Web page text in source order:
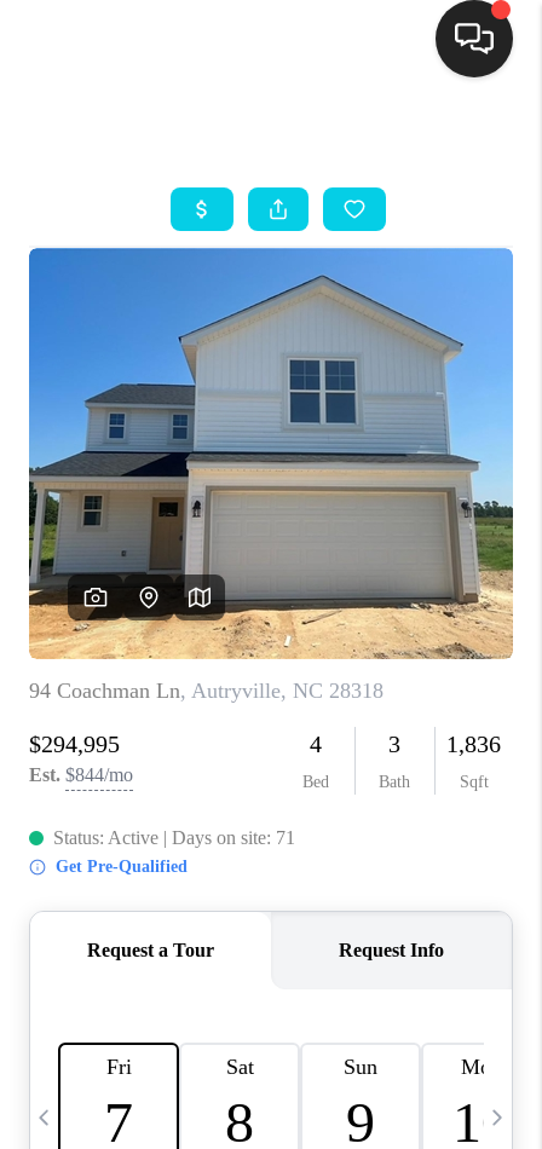
SEARCH LISTINGS
BUYING
SELLING
FINANCING
HOME VALUE
THE WHY WAY
WHO WE ARE
CONNECT
TOP AREAS